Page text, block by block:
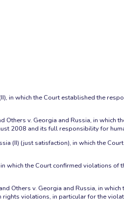
in which the Court established the
v. Georgia and Russia, in which
2008 and its full responsibility for
(II) (just satisfaction), in which the
which the Court confirmed violations of
Others v. Georgia and Russia, in
violations, in particular for the